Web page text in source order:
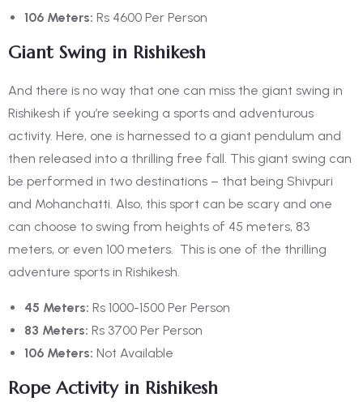
106 Meters: Rs 4600 Per Person
Giant Swing in Rishikesh
And there is no way that one can miss the giant swing in
Rishikesh if you’re seeking a sports and adventurous
activity. Here, one is harnessed to a giant pendulum and
then released into a thrilling free fall. This giant swing can
be performed in two destinations – that being Shivpuri
and Mohanchatti. Also, this sport can be scary and one
can choose to swing from heights of 45 meters, 83
meters, or even 100 meters.
This is one of the thrilling
adventure sports in Rishikesh.
45 Meters: Rs 1000-1500 Per Person
83 Meters: Rs 3700 Per Person
106 Meters: Not Available
Rope Activity in Rishikesh